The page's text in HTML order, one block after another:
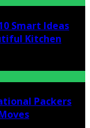
Smart Ideas
Kitchen
Packers